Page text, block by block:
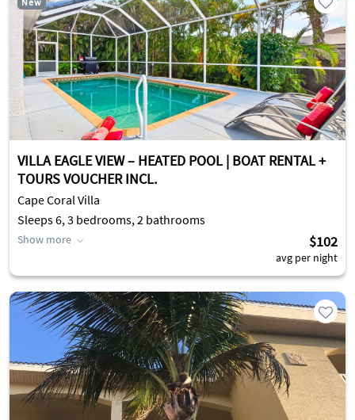
VILLA EAGLE VIEW – HEATED POOL | BOAT RENTAL +
TOURS VOUCHER INCL.
Cape Coral Villa
Sleeps 6, 3 bedrooms, 2 bathrooms
Show more $102
avg per night